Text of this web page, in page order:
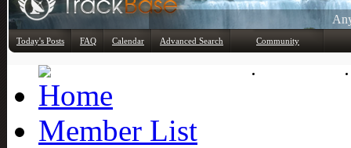
Today's Posts FAQ Calendar Advanced Search Community
Member List